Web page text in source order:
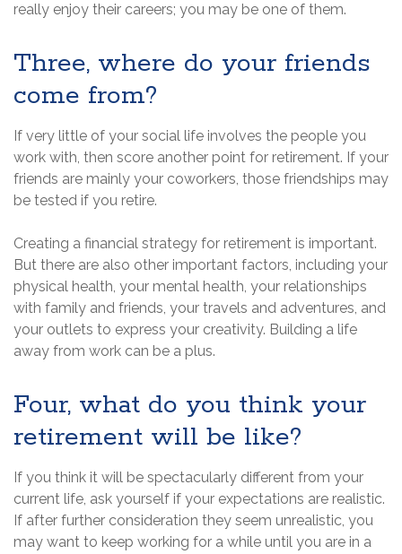
really enjoy their careers; you may be one of them.
Three, where do your friends
come from?
If very little of your social life involves the people you
work with, then score another point for retirement. If your
friends are mainly your coworkers, those friendships may
be tested if you retire.
Creating a financial strategy for retirement is important.
But there are also other important factors, including your
physical health, your mental health, your relationships
with family and friends, your travels and adventures, and
your outlets to express your creativity. Building a life
away from work can be a plus.
Four, what do you think your
retirement will be like?
If you think it will be spectacularly different from your
current life, ask yourself if your expectations are realistic.
If after further consideration they seem unrealistic, you
may want to keep working for a while until you are in a